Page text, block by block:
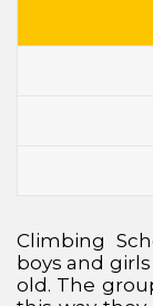
Climbing
boys and
old. The